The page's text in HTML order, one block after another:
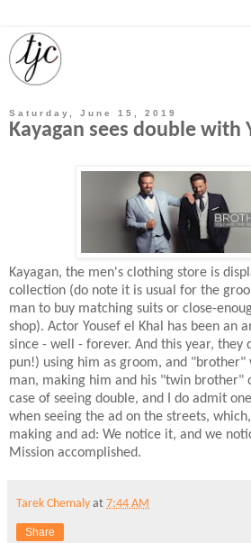
Saturday, June 15, 2019
Kayagan sees double with
Kayagan, the men's clothing store is
collection (do note it is usual for the
man to buy matching suits or close-
shop). Actor Yousef el Khal has been an
since - well - forever. And this year, they
pun!) using him as groom, and "brother"
man, making him and his "twin brother"
case of seeing double, and I do admit
when seeing the ad on the streets,
making and ad: We notice it, and we
Mission accomplished.
Tarek Chemaly at 7:44 AM
Share